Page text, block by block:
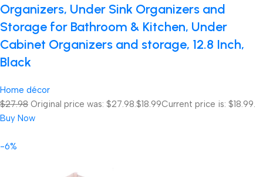
Organizers, Under Sink Organizers and
Storage for Bathroom & Kitchen, Under
Cabinet Organizers and storage, 12.8 Inch,
Black
Home décor
$27.98 Original price was: $27.98.$18.99Current price is: $18.99.
Buy Now
-6%